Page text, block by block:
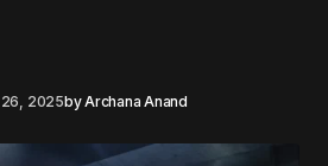
2025byArchana Anand